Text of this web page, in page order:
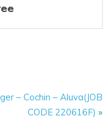
– Cochin – Aluva(JOB
CODE 220616F) »